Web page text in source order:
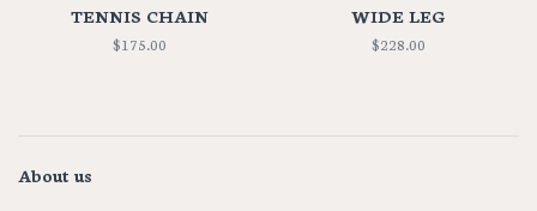
TENNIS CHAIN
NECKLACE
$175.00
WIDE LEG
$228.00
About us